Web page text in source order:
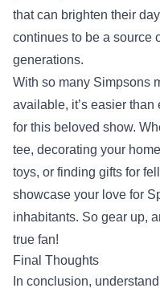
that can brighten their
continues to be a source
generations.
With so many Simpsons
available, it’s easier
for this beloved show.
tee, decorating your
toys, or finding gifts for
showcase your love for
inhabitants. So gear up,
true fan!
Final Thoughts
In conclusion,